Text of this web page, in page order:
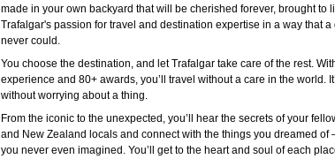
made in your own backyard that will be cherished forever, brought to
Trafalgar's passion for travel and destination expertise in a way that
never could.
You choose the destination, and let Trafalgar take care of the rest.
experience and 80+ awards, you’ll travel without a care in the world.
without worrying about a thing.
From the iconic to the unexpected, you’ll hear the secrets of your
and New Zealand locals and connect with the things you dreamed of
you never even imagined. You’ll get to the heart and soul of each